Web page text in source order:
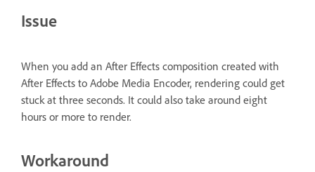
Issue
When you add an After Effects composition created with
After Effects to Adobe Media Encoder, rendering could get
stuck at three seconds. It could also take around eight
hours or more to render.
Workaround